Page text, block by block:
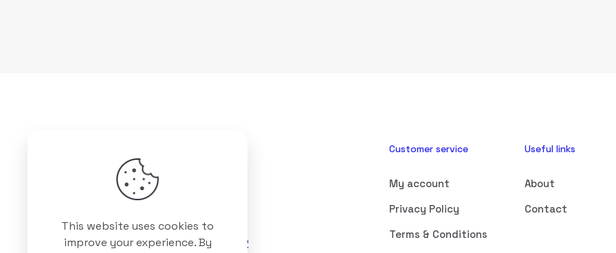
+88 01511 978 292
Customer service
My account
Privacy Policy
Terms & Conditions
Useful links
About
Contact
This website uses cookies to
improve your experience. By